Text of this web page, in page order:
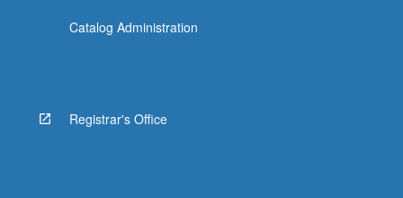
Catalog Administration
Registrar's Office